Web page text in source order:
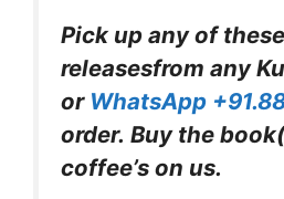
Pick up any of
releasesfrom any
or WhatsApp
order. Buy the
coffee’s on us.